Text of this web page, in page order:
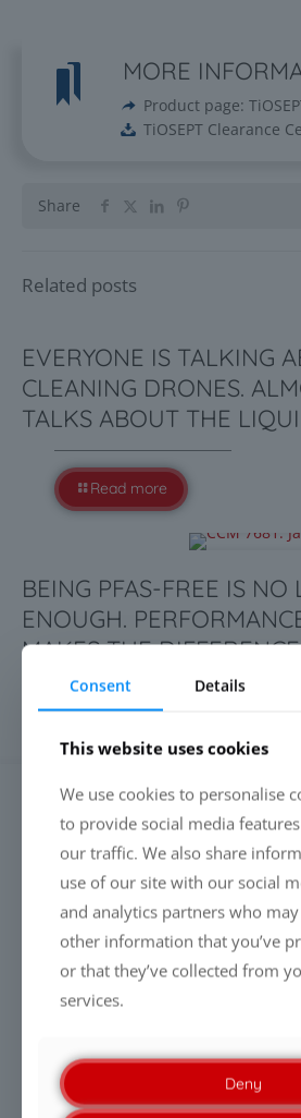
MORE
Product page:
TiOSEPT Clearance
Share
Related posts
EVERYONE IS TALKING
CLEANING DRONES.
TALKS ABOUT THE
Read more
BEING PFAS-FREE IS NO
ENOUGH.
MAKES THE
SEARCH
LATEST NEWS
Everyone is talking about cleaning
PFAS-free Liquid Glass Coatings:
define the future
Consent Details
This website uses cookies
We use cookies to personalise
to provide social media
our traffic. We also share
use of our site with our social
and analytics partners who
other information that you’ve
or that they’ve collected from
services.
Deny